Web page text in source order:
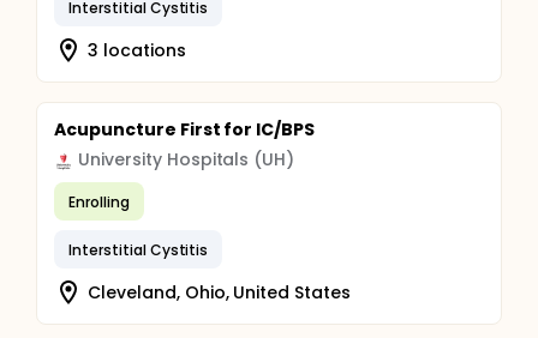
Interstitial Cystitis
3 locations
Acupuncture First for IC/BPS
University Hospitals (UH)
Enrolling
Interstitial Cystitis
Cleveland, Ohio, United States